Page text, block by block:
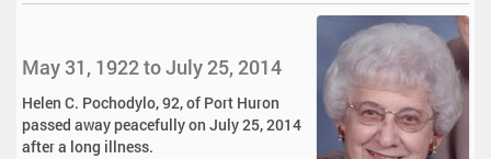
May 31, 1922 to July 25, 2014
Helen C. Pochodylo, 92, of Port Huron
passed away peacefully on July 25, 2014
after a long illness.